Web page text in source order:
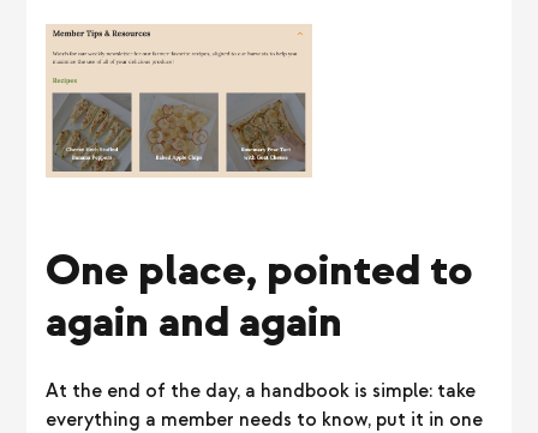
One place, pointed to
again and again
At the end of the day, a handbook is simple: take
everything a member needs to know, put it in one